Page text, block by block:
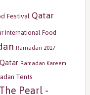
Festival Qatar
International Food
Ramadan 2017
Qatar Ramadan Kareem
Tents
The Pearl -